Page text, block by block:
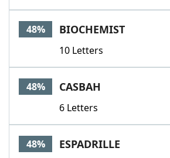
48% BIOCHEMIST
10 Letters
48% CASBAH
6 Letters
48% ESPADRILLE